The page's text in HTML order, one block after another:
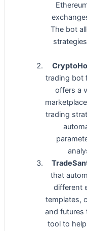
The bot
trading bot
offers a
trading
that
different
templates,
and futures
tool to